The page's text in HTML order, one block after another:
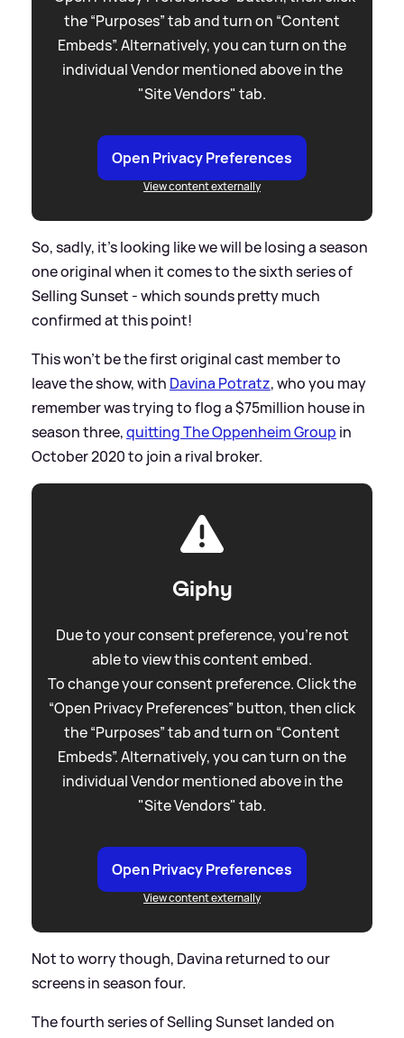
the “Purposes” tab and turn on “Content
Embeds”. Alternatively, you can turn on the
individual Vendor mentioned above in the
"Site Vendors" tab.
Open Privacy Preferences
View content externally
So, sadly, it's looking like we will be losing a season
one original when it comes to the sixth series of
Selling Sunset - which sounds pretty much
confirmed at this point!
This won't be the first original cast member to
leave the show, with Davina Potratz, who you may
remember was trying to flog a $75million house in
season three,quitting The Oppenheim Group in
October 2020 to join a rival broker.
Giphy
Due to your consent preference, you're not
able to view this content embed.
To change your consent preference. Click the
“Open Privacy Preferences” button, then click
the “Purposes” tab and turn on “Content
Embeds”. Alternatively, you can turn on the
individual Vendor mentioned above in the
"Site Vendors" tab.
Open Privacy Preferences
View content externally
Not to worry though, Davina returned to our
screens in season four.
The fourth series of Selling Sunset landed on